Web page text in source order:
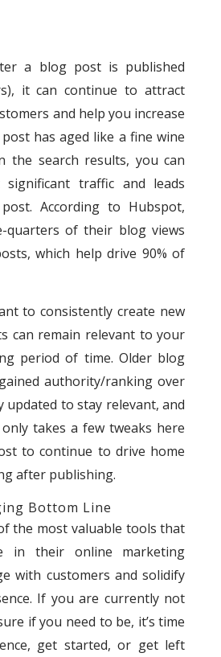
a blog post is published
it can continue to attract
and help you increase
has aged like a fine wine
the search results, you can
traffic and leads
According to Hubspot,
quarters of their blog views
which help drive 90% of
to consistently create new
can remain relevant to your
period of time. Older blog
authority/ranking over
updated to stay relevant, and
takes a few tweaks here
to continue to drive home
after publishing.
Bottom Line
the most valuable tools that
in their online marketing
with customers and solidify
If you are currently not
if you need to be, it’s time
get started, or get left